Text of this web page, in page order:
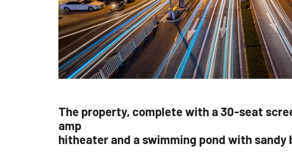
The property, complete with a 30-seat
amp
hitheater and a swimming pond with sandy